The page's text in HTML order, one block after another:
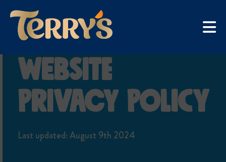
content
WEBSITE
PRIVACY POLICY
Last updated: August 9th 2024